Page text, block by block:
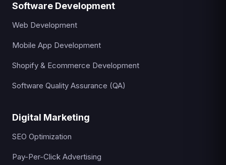
Software Development
Web Development
Mobile App Development
Shopify & Ecommerce Development
Software Quality Assurance (QA)
Digital Marketing
SEO Optimization
Pay-Per-Click Advertising